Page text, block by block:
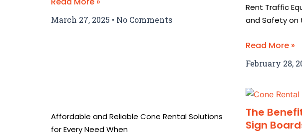
March 27, 2025 No Comments
Rent Traffic
and Safety on
Read More »
February 28,
Affordable and Reliable Cone Rental Solutions
for Every Need When
The
Sign